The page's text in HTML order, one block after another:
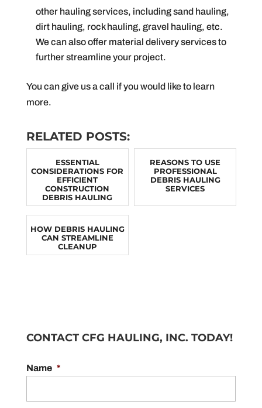
other hauling services, including sand hauling,
dirt hauling, rock hauling, gravel hauling, etc.
We can also offer material delivery services to
further streamline your project.
You can give us a call if you would like to learn
more.
RELATED POSTS:
ESSENTIAL
CONSIDERATIONS FOR
EFFICIENT
CONSTRUCTION
DEBRIS HAULING
REASONS TO USE
PROFESSIONAL
DEBRIS HAULING
SERVICES
HOW DEBRIS HAULING
CAN STREAMLINE
CLEANUP
CONTACT CFG HAULING, INC. TODAY!
Name *